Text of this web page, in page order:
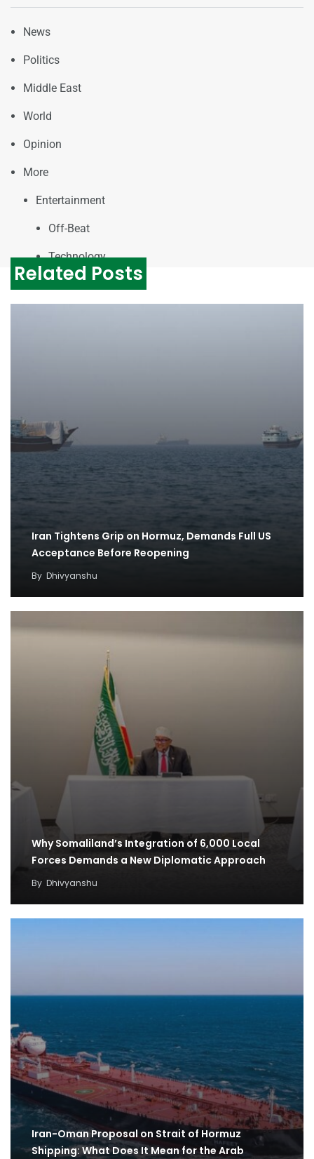
News
Politics
Middle East
World
Opinion
More
Entertainment
Off-Beat
Technology
Related Posts
Iran Tightens Grip on Hormuz, Demands Full US
Acceptance Before Reopening
By Dhivyanshu
Why Somaliland’s Integration of 6,000 Local
Forces Demands a New Diplomatic Approach
By Dhivyanshu
Iran-Oman Proposal on Strait of Hormuz
Shipping: What Does It Mean for the Arab